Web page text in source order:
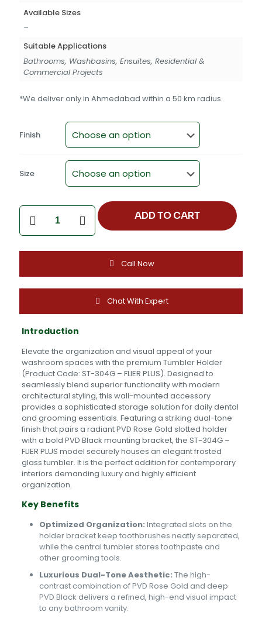
Available Sizes
–
Suitable Applications
Bathrooms, Washbasins, Ensuites, Residential &
Commercial Projects
*We deliver only in Ahmedabad within a 50 km radius.
Finish
Size
Tumbler
-
304G
FLIER
PLUS
ADD TO CART
Call Now
Chat With Expert
Introduction
Elevate the organization and visual appeal of your
washroom spaces with the premium Tumbler Holder
(Product Code: ST-304G – FLIER PLUS). Designed to
seamlessly blend superior functionality with modern
architectural styling, this wall-mounted accessory
provides a sophisticated storage solution for daily dental
and grooming essentials. Featuring a striking dual-tone
finish that pairs a radiant PVD Rose Gold slotted holder
with a bold PVD Black mounting bracket, the ST-304G –
FLIER PLUS model securely houses an elegant frosted
glass tumbler. It is the perfect addition for contemporary
interiors demanding luxury and highly efficient
organization.
Key Benefits
Optimized Organization: Integrated slots on the
holder bracket keep toothbrushes neatly separated,
while the central tumbler stores toothpaste and
other grooming tools.
Luxurious Dual-Tone Aesthetic: The high-
contrast combination of PVD Rose Gold and deep
PVD Black delivers a refined, high-end visual impact
to any bathroom vanity.